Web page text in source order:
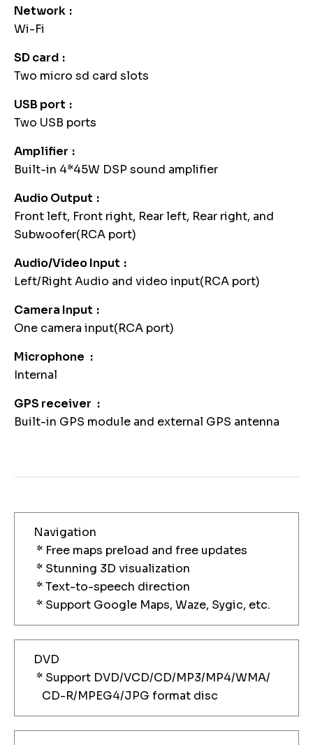
Network
Wi-Fi
SD card
Two micro sd card slots
USB port
Two USB ports
Amplifier
Built-in 4*45W DSP sound amplifier
Audio Output
Front left, Front right, Rear left, Rear right, and
Subwoofer(RCA port)
Audio/Video Input
Left/Right Audio and video input(RCA port)
Camera Input
One camera input(RCA port)
Microphone
Internal
GPS receiver
Built-in GPS module and external GPS antenna
Navigation
* Free maps preload and free updates
* Stunning 3D visualization
* Text-to-speech direction
* Support Google Maps, Waze, Sygic, etc.
DVD
* Support DVD/VCD/CD/MP3/MP4/WMA/
CD-R/MPEG4/JPG format disc